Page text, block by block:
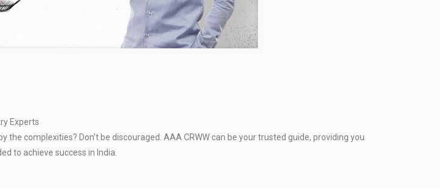
Experts
complexities? Don’t be discouraged. AAA CRWW can be your trusted guide, providing you
to achieve success in India.